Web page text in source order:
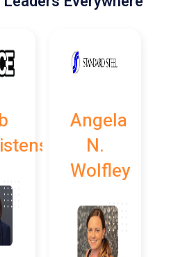
Angela
N.
Wolfley